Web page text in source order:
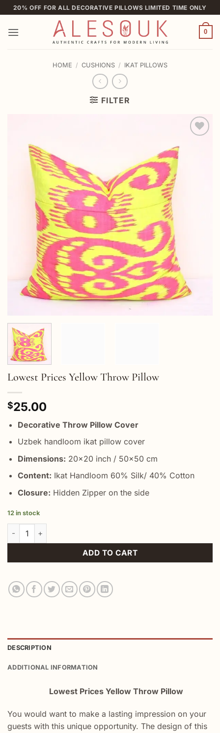
Skip
to
content
20% OFF FOR ALL DECORATIVE PILLOWS LIMITED TIME ONLY
0
HOME / CUSHIONS / IKAT PILLOWS
FILTER
Lowest Prices Yellow Throw Pillow
$25.00
Decorative Throw Pillow Cover
Uzbek handloom ikat pillow cover
Dimensions: 20×20 inch / 50×50 cm
Content: Ikat Handloom 60% Silk/ 40% Cotton
Closure: Hidden Zipper on the side
12 in stock
Lowest Prices Yellow Throw Pillow quantity
ADD TO CART
DESCRIPTION
ADDITIONAL INFORMATION
Lowest Prices Yellow Throw Pillow
You would want to make a lasting impression on your
guests with this unique opportunity. The design of this